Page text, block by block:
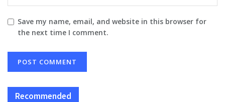
Save my name, email, and website in this browser for
the next time I comment.
Recommended